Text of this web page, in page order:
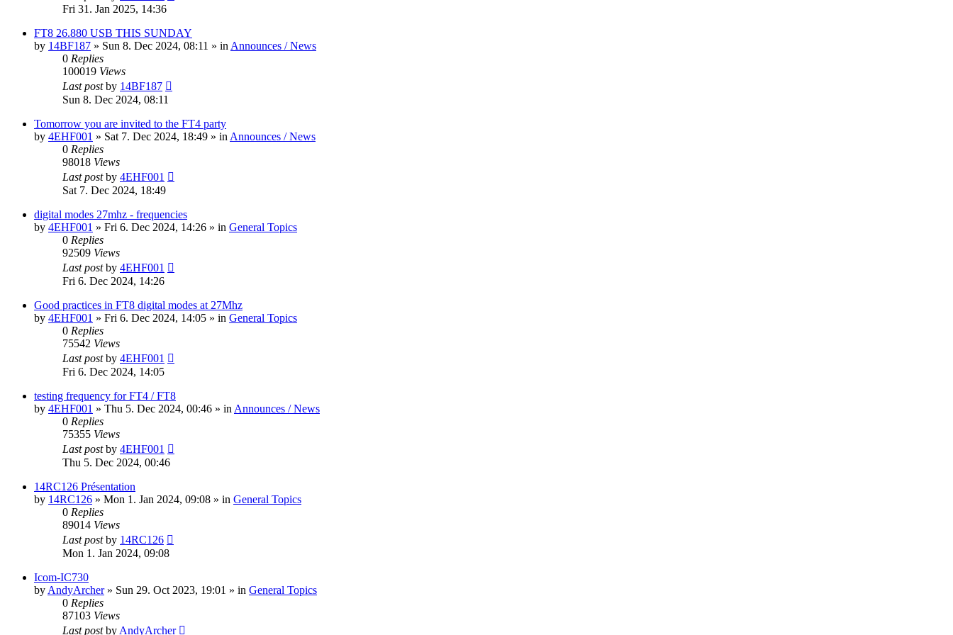
Fri 31. Jan 2025, 14:36
FT8 26.880 USB THIS SUNDAY
by 14BF187 » Sun 8. Dec 2024, 08:11 » in Announces / News
0 Replies
100019 Views
Last postby 14BF187
Sun 8. Dec 2024, 08:11
Tomorrow you are invited to the FT4 party
by 4EHF001 » Sat 7. Dec 2024, 18:49 » in Announces / News
0 Replies
98018 Views
Last postby 4EHF001
Sat 7. Dec 2024, 18:49
digital modes 27mhz - frequencies
by 4EHF001 » Fri 6. Dec 2024, 14:26 » in General Topics
0 Replies
92509 Views
Last postby 4EHF001
Fri 6. Dec 2024, 14:26
Good practices in FT8 digital modes at 27Mhz
by 4EHF001 » Fri 6. Dec 2024, 14:05 » in General Topics
0 Replies
75542 Views
Last postby 4EHF001
Fri 6. Dec 2024, 14:05
testing frequency for FT4 / FT8
by 4EHF001 » Thu 5. Dec 2024, 00:46 » in Announces / News
0 Replies
75355 Views
Last postby 4EHF001
Thu 5. Dec 2024, 00:46
14RC126 Présentation
by 14RC126 » Mon 1. Jan 2024, 09:08 » in General Topics
0 Replies
89014 Views
Last postby 14RC126
Mon 1. Jan 2024, 09:08
Icom-IC730
by AndyArcher» Sun 29. Oct 2023, 19:01 » in General Topics
0 Replies
87103 Views
Last postby AndyArcher